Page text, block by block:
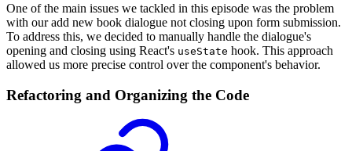
One of the main issues we tackled in this episode was the problem
with our add new book dialogue not closing upon form submission.
To address this, we decided to manually handle the dialogue's
opening and closing using React's useState hook. This approach
allowed us more precise control over the component's behavior.
Refactoring and Organizing the Code